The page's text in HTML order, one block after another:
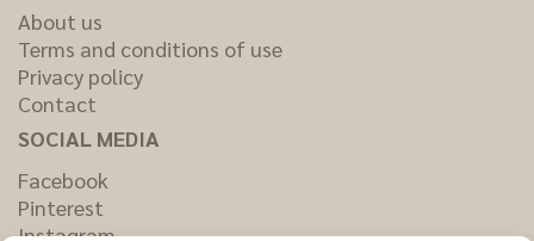
About us
Terms and conditions of use
Privacy policy
Contact
SOCIAL MEDIA
Facebook
Pinterest
Instagram